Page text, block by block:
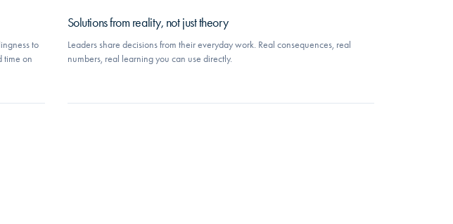
to
time on
Solutions from reality, not just theory
Leaders share decisions from their everyday work. Real consequences, real
numbers, real learning you can use directly.